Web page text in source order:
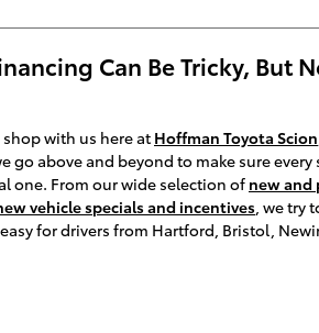
Can Be Tricky, But
with us here at Hoffman Toyota Scion
go above and beyond to make sure
one. From our wide selection of new and
vehicle specials and incentives, we try
for drivers from Hartford, Bristol,